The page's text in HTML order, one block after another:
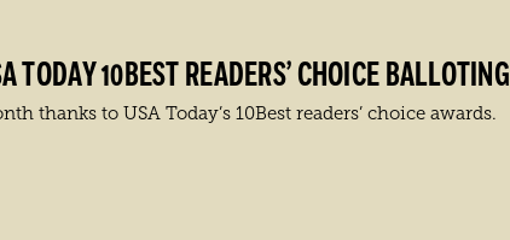
10BEST READERS’ CHOICE BALLOTING
to USA Today’s 10Best readers’ choice awards.